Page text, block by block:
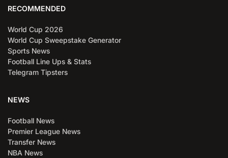
RECOMMENDED
World Cup 2026
World Cup Sweepstake Generator
Sports News
Football Line Ups & Stats
Telegram Tipsters
NEWS
Football News
Premier League News
Transfer News
NBA News